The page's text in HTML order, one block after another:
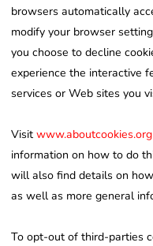
browsers automatically
modify your browser
you choose to decline
experience the interactive
services or Web sites you
Visitwww.aboutcookies.org
information on how to do
will also find details on
as well as more general
To opt-out of third-parties